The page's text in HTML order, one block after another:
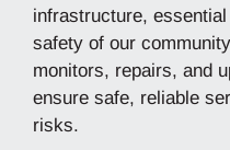
infrastructure,
safety of our
monitors, repairs, and
ensure safe, reliable
risks.